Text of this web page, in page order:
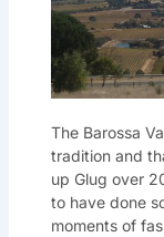
The Barossa
tradition and
up Glug over
to have done
moments of